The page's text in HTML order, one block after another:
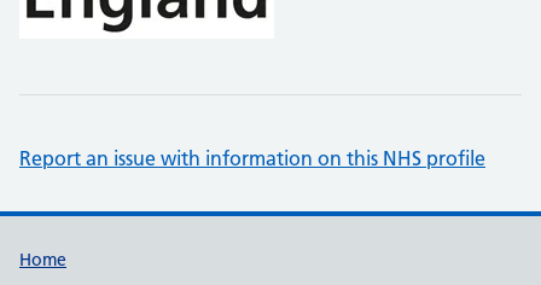
Report an issue with information on this NHS profile
Support links
Home